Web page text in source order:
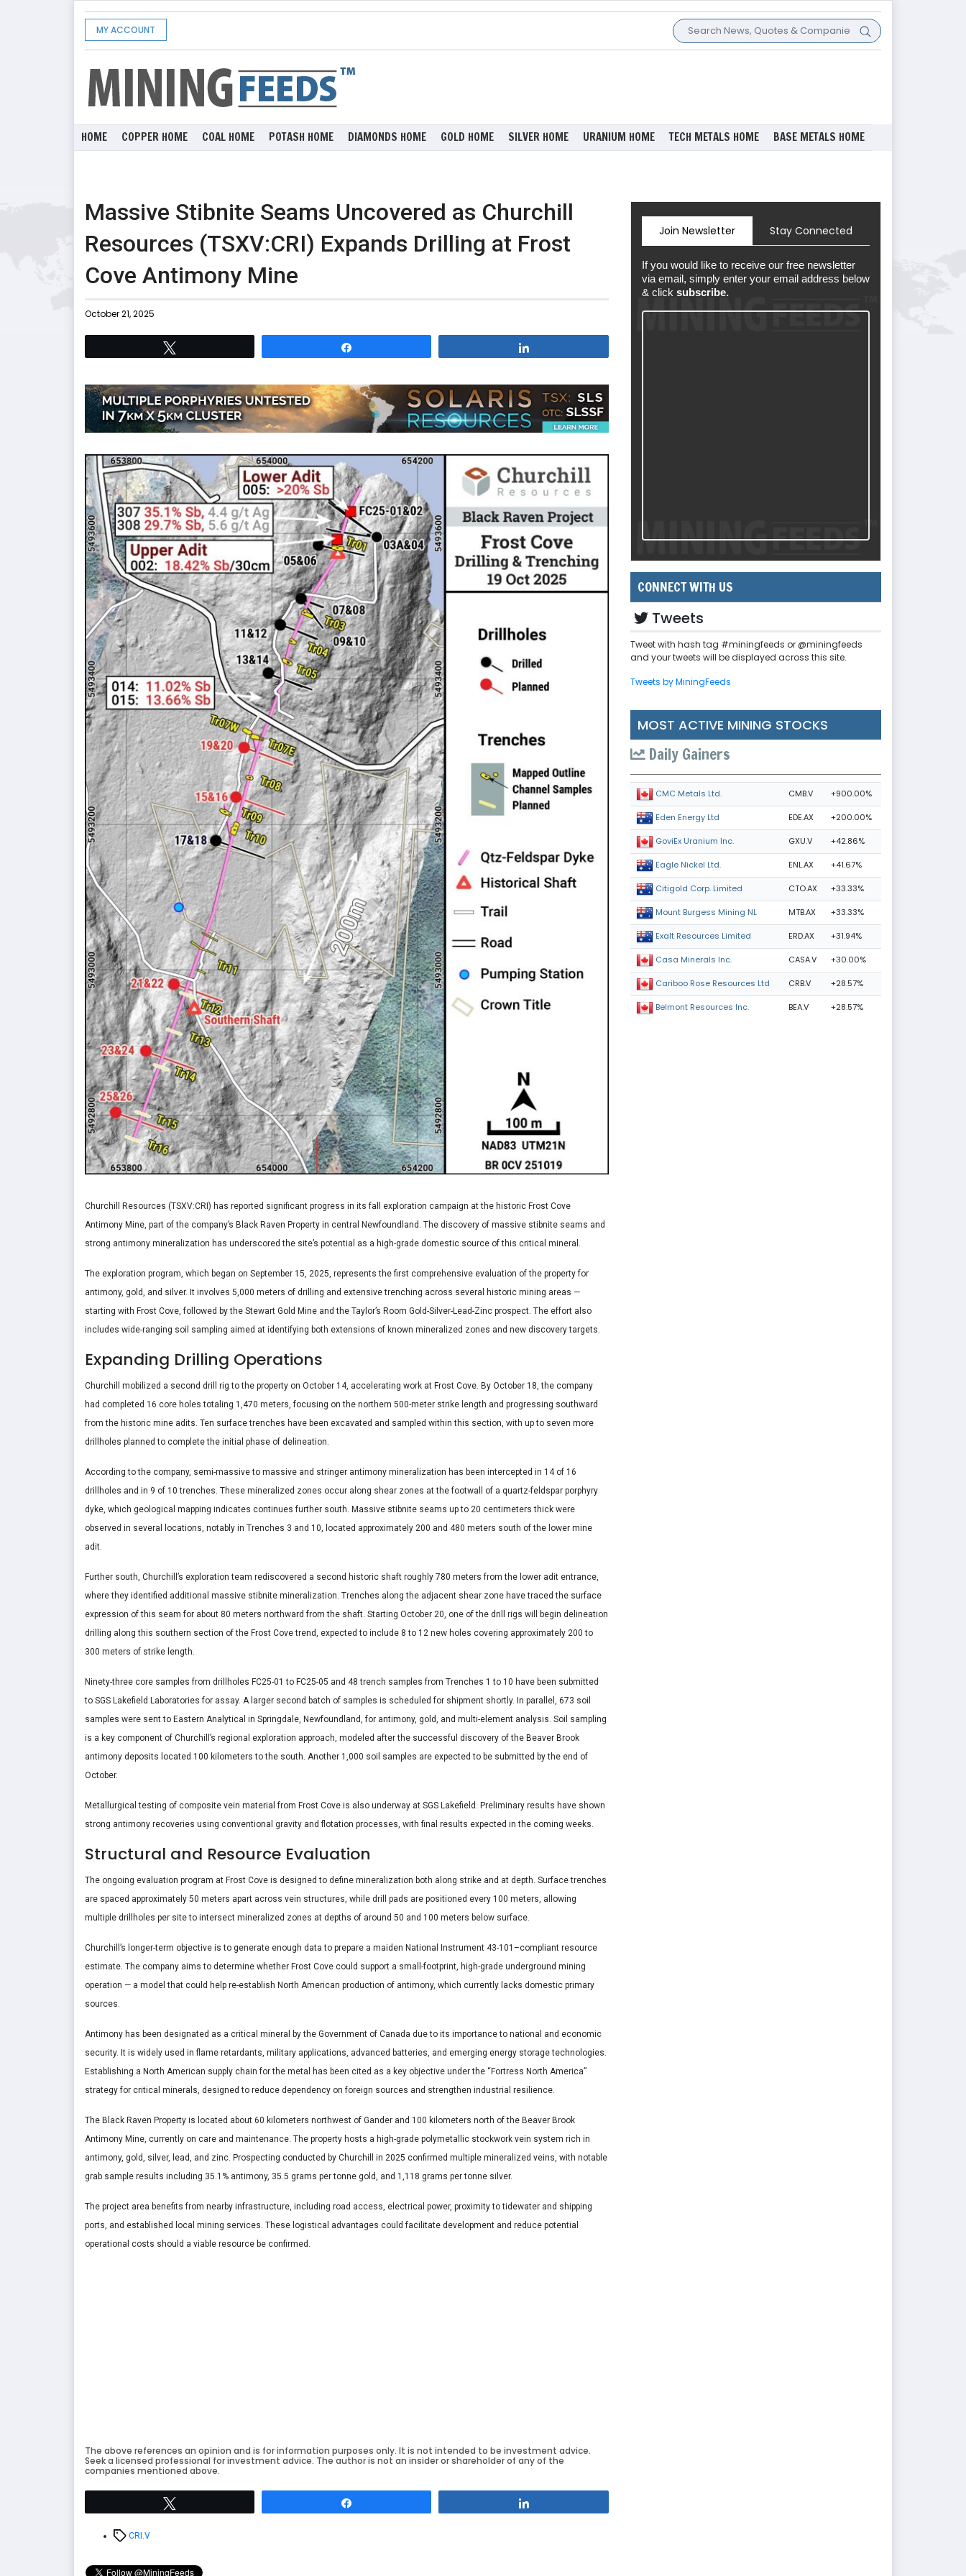
MY ACCOUNT
HOME COPPER HOME COAL HOME POTASH HOME DIAMONDS HOME GOLD HOME SILVER HOME URANIUM HOME TECH METALS HOME BASE METALS HOME
Massive Stibnite Seams Uncovered as Churchill
Resources (TSXV:CRI) Expands Drilling at Frost
Cove Antimony Mine
October 21, 2025
Churchill Resources (TSXV:CRI) has reported significant progress in its fall exploration campaign at the historic Frost Cove
Antimony Mine, part of the company’s Black Raven Property in central Newfoundland. The discovery of massive stibnite seams and
strong antimony mineralization has underscored the site’s potential as a high-grade domestic source of this critical mineral.
The exploration program, which began on September 15, 2025, represents the first comprehensive evaluation of the property for
antimony, gold, and silver. It involves 5,000 meters of drilling and extensive trenching across several historic mining areas —
starting with Frost Cove, followed by the Stewart Gold Mine and the Taylor’s Room Gold-Silver-Lead-Zinc prospect. The effort also
includes wide-ranging soil sampling aimed at identifying both extensions of known mineralized zones and new discovery targets.
Expanding Drilling Operations
Churchill mobilized a second drill rig to the property on October 14, accelerating work at Frost Cove. By October 18, the company
had completed 16 core holes totaling 1,470 meters, focusing on the northern 500-meter strike length and progressing southward
from the historic mine adits. Ten surface trenches have been excavated and sampled within this section, with up to seven more
drillholes planned to complete the initial phase of delineation.
According to the company, semi-massive to massive and stringer antimony mineralization has been intercepted in 14 of 16
drillholes and in 9 of 10 trenches. These mineralized zones occur along shear zones at the footwall of a quartz-feldspar porphyry
dyke, which geological mapping indicates continues further south. Massive stibnite seams up to 20 centimeters thick were
observed in several locations, notably in Trenches 3 and 10, located approximately 200 and 480 meters south of the lower mine
adit.
Further south, Churchill’s exploration team rediscovered a second historic shaft roughly 780 meters from the lower adit entrance,
where they identified additional massive stibnite mineralization. Trenches along the adjacent shear zone have traced the surface
expression of this seam for about 80 meters northward from the shaft. Starting October 20, one of the drill rigs will begin delineation
drilling along this southern section of the Frost Cove trend, expected to include 8 to 12 new holes covering approximately 200 to
300 meters of strike length.
Ninety-three core samples from drillholes FC25-01 to FC25-05 and 48 trench samples from Trenches 1 to 10 have been submitted
to SGS Lakefield Laboratories for assay. A larger second batch of samples is scheduled for shipment shortly. In parallel, 673 soil
samples were sent to Eastern Analytical in Springdale, Newfoundland, for antimony, gold, and multi-element analysis. Soil sampling
is a key component of Churchill’s regional exploration approach, modeled after the successful discovery of the Beaver Brook
antimony deposits located 100 kilometers to the south. Another 1,000 soil samples are expected to be submitted by the end of
October.
Metallurgical testing of composite vein material from Frost Cove is also underway at SGS Lakefield. Preliminary results have shown
strong antimony recoveries using conventional gravity and flotation processes, with final results expected in the coming weeks.
Structural and Resource Evaluation
The ongoing evaluation program at Frost Cove is designed to define mineralization both along strike and at depth. Surface trenches
are spaced approximately 50 meters apart across vein structures, while drill pads are positioned every 100 meters, allowing
multiple drillholes per site to intersect mineralized zones at depths of around 50 and 100 meters below surface.
Churchill’s longer-term objective is to generate enough data to prepare a maiden National Instrument 43-101–compliant resource
estimate. The company aims to determine whether Frost Cove could support a small-footprint, high-grade underground mining
operation — a model that could help re-establish North American production of antimony, which currently lacks domestic primary
sources.
Antimony has been designated as a critical mineral by the Government of Canada due to its importance to national and economic
security. It is widely used in flame retardants, military applications, advanced batteries, and emerging energy storage technologies.
Establishing a North American supply chain for the metal has been cited as a key objective under the “Fortress North America”
strategy for critical minerals, designed to reduce dependency on foreign sources and strengthen industrial resilience.
The Black Raven Property is located about 60 kilometers northwest of Gander and 100 kilometers north of the Beaver Brook
Antimony Mine, currently on care and maintenance. The property hosts a high-grade polymetallic stockwork vein system rich in
antimony, gold, silver, lead, and zinc. Prospecting conducted by Churchill in 2025 confirmed multiple mineralized veins, with notable
grab sample results including 35.1% antimony, 35.5 grams per tonne gold, and 1,118 grams per tonne silver.
The project area benefits from nearby infrastructure, including road access, electrical power, proximity to tidewater and shipping
ports, and established local mining services. These logistical advantages could facilitate development and reduce potential
operational costs should a viable resource be confirmed.
The above references an opinion and is for information purposes only. It is not intended to be investment advice.
Seek a licensed professional for investment advice. The author is not an insider or shareholder of any of the
companies mentioned above.
TagsCRI.V
Join Newsletter Stay Connected
If you would like to receive our free newsletter
via email, simply enter your email address below
& click subscribe.
CONNECT WITH US
Tweets
Tweet with hash tag #miningfeeds or @miningfeeds
and your tweets will be displayed across this site.
Tweets by MiningFeeds
MOST ACTIVE MINING STOCKS
Daily Gainers
CMC Metals Ltd. CMB.V +900.00%
Eden Energy Ltd EDE.AX +200.00%
GoviEx Uranium Inc. GXU.V +42.86%
Eagle Nickel Ltd. ENL.AX +41.67%
Citigold Corp. Limited CTO.AX +33.33%
Mount Burgess Mining NL MTB.AX +33.33%
Exalt Resources Limited ERD.AX +31.94%
Casa Minerals Inc. CASA.V +30.00%
Cariboo Rose Resources Ltd CRB.V +28.57%
Belmont Resources Inc. BEA.V +28.57%